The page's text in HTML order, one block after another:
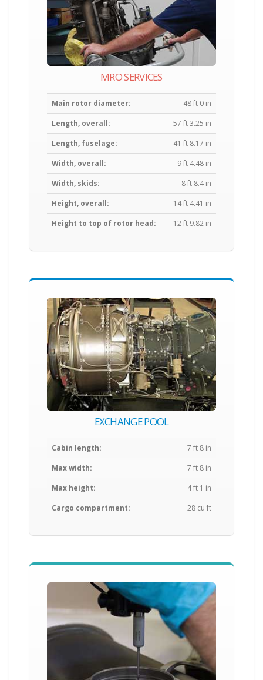
MRO SERVICES
Main rotor diameter:
48 ft 0 in
Length, overall:
57 ft 3.25 in
Length, fuselage:
41 ft 8.17 in
Width, overall:
9 ft 4.48 in
Width, skids:
8 ft 8.4 in
Height, overall:
14 ft 4.41 in
Height to top of rotor head:
12 ft 9.82 in
EXCHANGE POOL
Cabin length:
7 ft 8 in
Max width:
7 ft 8 in
Max height:
4 ft 1 in
Cargo compartment:
28 cu ft